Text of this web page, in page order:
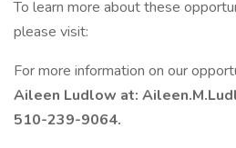
To learn more about these
please visit:
For more information on our
Aileen Ludlow at:
510-239-9064.